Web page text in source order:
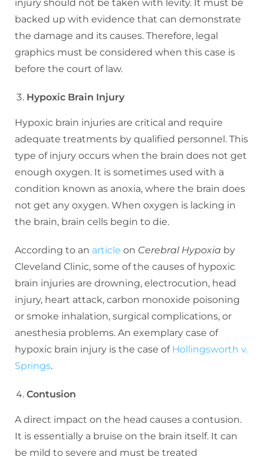
injury should not be taken with levity. It must be
backed up with evidence that can demonstrate
the damage and its causes. Therefore, legal
graphics must be considered when this case is
before the court of law.
Hypoxic Brain Injury
Hypoxic brain injuries are critical and require
adequate treatments by qualified personnel. This
type of injury occurs when the brain does not get
enough oxygen. It is sometimes used with a
condition known as anoxia, where the brain does
not get any oxygen. When oxygen is lacking in
the brain, brain cells begin to die.
According to an article on Cerebral Hypoxia by
Cleveland Clinic, some of the causes of hypoxic
brain injuries are drowning, electrocution, head
injury, heart attack, carbon monoxide poisoning
or smoke inhalation, surgical complications, or
anesthesia problems. An exemplary case of
hypoxic brain injury is the case of Hollingsworth v.
Springs.
Contusion
A direct impact on the head causes a contusion.
It is essentially a bruise on the brain itself. It can
be mild to severe and must be treated